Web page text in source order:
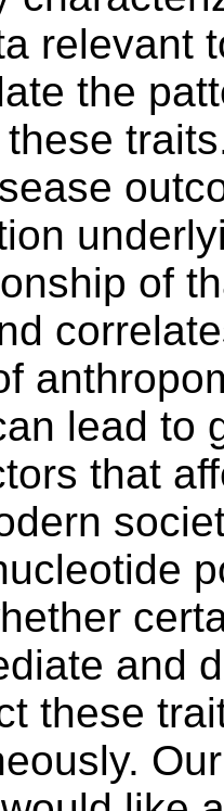
relevant
the
of
lead to
that
and
these